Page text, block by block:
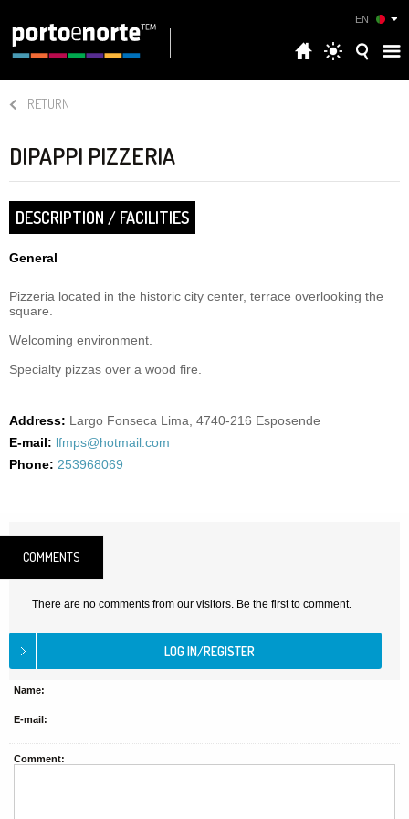
EN
RETURN
DIPAPPI PIZZERIA
DESCRIPTION / FACILITIES
General
Pizzeria located in the historic city center, terrace overlooking the
square.
Welcoming environment.
Specialty pizzas over a wood fire.
Address: Largo Fonseca Lima, 4740-216 Esposende
E-mail: lfmps@hotmail.com
Phone: 253968069
COMMENTS
There are no comments from our visitors. Be the first to comment.
Name:
E-mail:
Comment: